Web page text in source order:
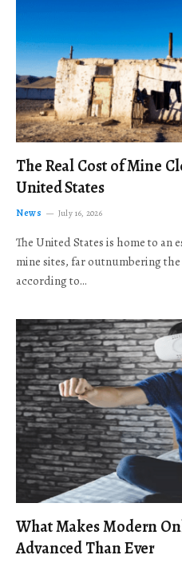
The Real Cost of Mine
United States
News July 16, 2026
The United States is home to an
mine sites, far outnumbering
according to…
What Makes Modern
Advanced Than Ever